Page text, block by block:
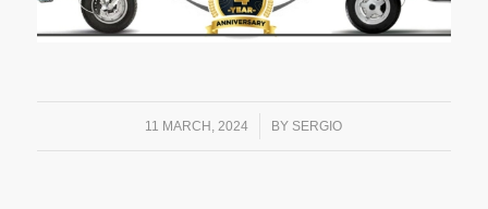
11 MARCH, 2024
/ BY SERGIO